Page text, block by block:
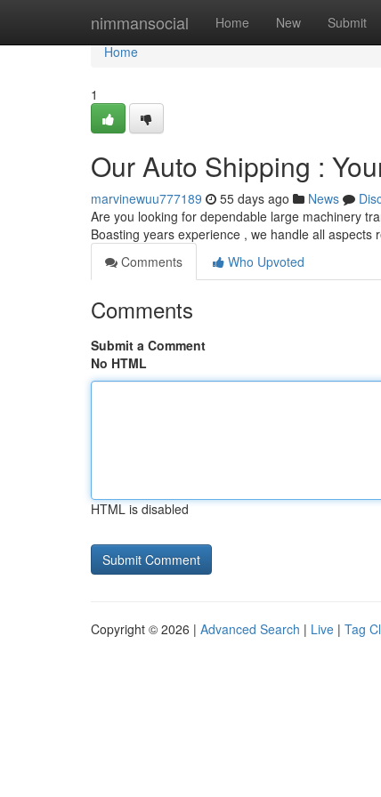
nimmansocial Home New Submit
Home
Home
1
Our Auto Shipping :
marvinewuu777189 55 days ago News
Are you looking for dependable large machinery
Boasting years experience , we handle all aspects
Comments
Who Upvoted
Comments
Submit a Comment
No HTML
HTML is disabled
Copyright © 2026 | Advanced Search | Live | Tag